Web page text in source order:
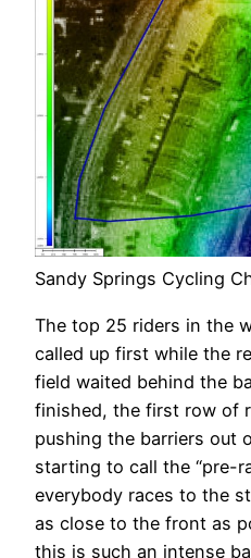
Sandy Springs Cycling
The top 25 riders in the
called up first while the
field waited behind the
finished, the first row of
pushing the barriers out
starting to call the “pre-
everybody races to the
as close to the front as
this is such an intense